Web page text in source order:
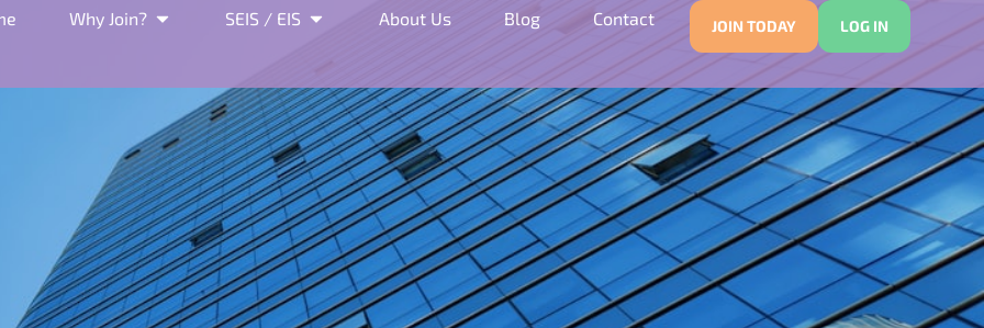
Why Join? SEIS / EIS About Us Blog Contact JOIN TODAY LOG IN